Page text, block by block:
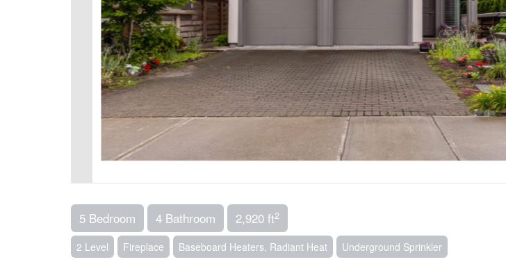
5 Bedroom 4 Bathroom 2,920 ft2
2 Level Fireplace Baseboard Heaters, Radiant Heat Underground Sprinkler